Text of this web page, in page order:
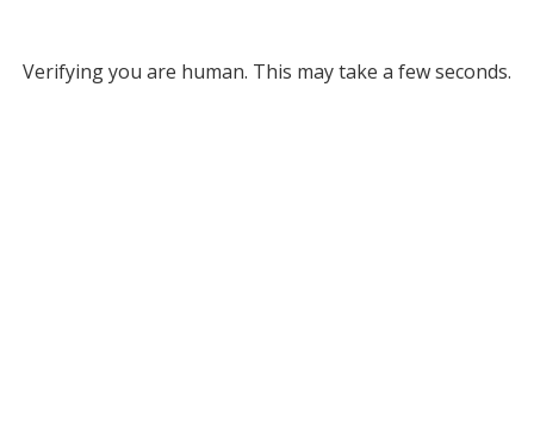
Verifying you are human. This may take a few seconds.